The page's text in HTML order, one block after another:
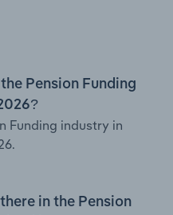
Pension Funding
Funding industry in
in the Pension